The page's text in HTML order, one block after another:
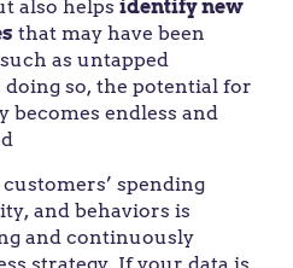
also helps identify new
that may have been
as untapped
so, the potential for
endless and
spending
and behaviors is
and continuously